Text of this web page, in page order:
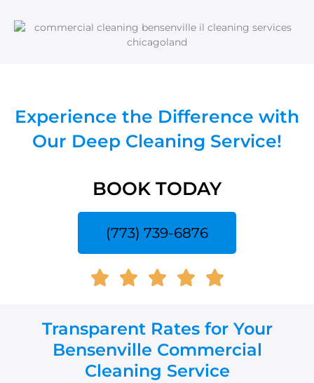
Experience the Difference with
Our Deep Cleaning Service!
BOOK TODAY
(773) 739-6876
Transparent Rates for Your
Bensenville Commercial
Cleaning Service